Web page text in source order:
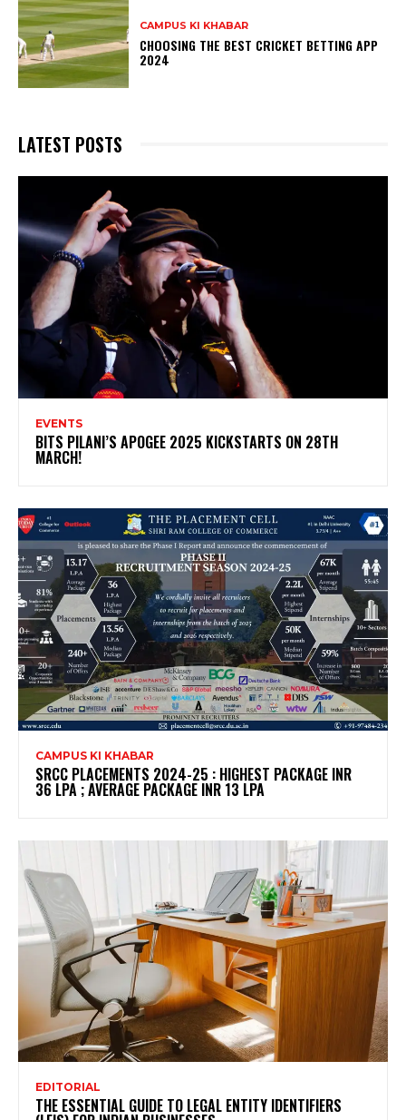
CAMPUS KI KHABAR
CHOOSING THE BEST CRICKET BETTING APP
2024
LATEST POSTS
EVENTS
BITS PILANI’S APOGEE 2025 KICKSTARTS ON 28TH
MARCH!
CAMPUS KI KHABAR
SRCC PLACEMENTS 2024-25 : HIGHEST PACKAGE INR
36 LPA ; AVERAGE PACKAGE INR 13 LPA
EDITORIAL
THE ESSENTIAL GUIDE TO LEGAL ENTITY IDENTIFIERS